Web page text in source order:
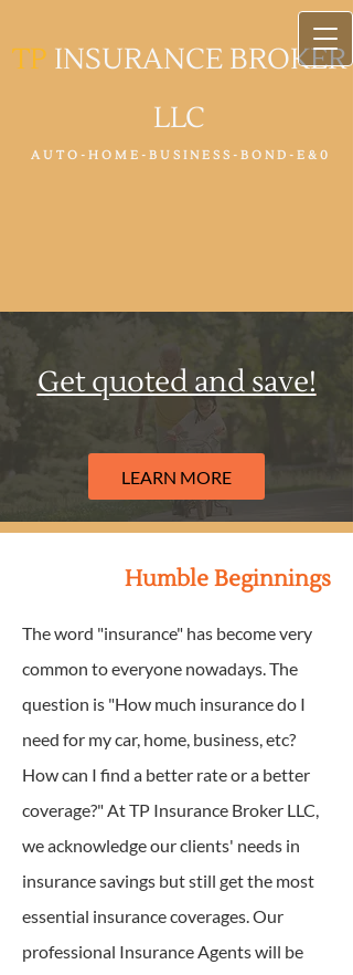
TP INSURANCE BROKER
LLC
A U T O - H O M E - B U S I N E S S - B O N D - E & 0
Get quoted and save!
LEARN MORE
Humble Beginnings
The word "insurance" has become very
common to everyone nowadays. The
question is "How much insurance do I
need for my car, home, business, etc?
How can I find a better rate or a better
coverage?" At TP Insurance Broker LLC,
we acknowledge our clients' needs in
insurance savings but still get the most
essential insurance coverages. Our
professional Insurance Agents will be